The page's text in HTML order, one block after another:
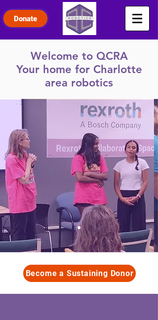
Donate
Welcome to QCRA
Your home for Charlotte
area robotics
Become a Sustaining Donor